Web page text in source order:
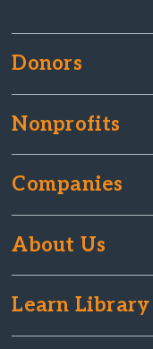
Donors
Nonprofits
Companies
About Us
Learn Library